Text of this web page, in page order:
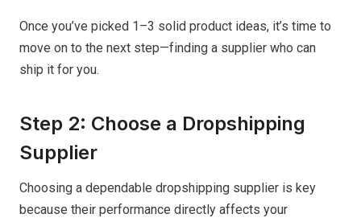
Once you’ve picked 1–3 solid product ideas, it’s time to
move on to the next step—finding a supplier who can
ship it for you.
Step 2: Choose a Dropshipping
Supplier
Choosing a dependable dropshipping supplier is key
because their performance directly affects your